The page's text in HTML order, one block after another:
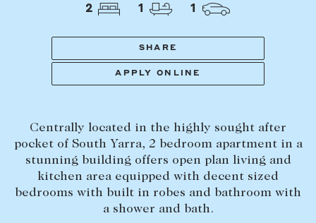
PROPERTY TYPE
BEDROOMS BATHROOMS
Off Market Properties
Inspection times
Selling with us
Sold properties
Sales team
2 1 1
SHARE
APPLY ONLINE
Centrally located in the highly sought after
pocket of South Yarra, 2 bedroom apartment in a
stunning building offers open plan living and
kitchen area equipped with decent sized
bedrooms with built in robes and bathroom with
a shower and bath.